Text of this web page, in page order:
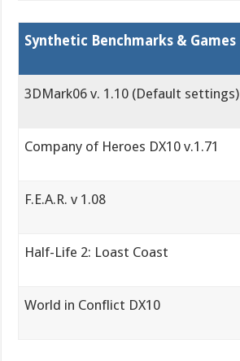
Synthetic Benchmarks & Games
3DMark06 v. 1.10 (Default settings)
Company of Heroes DX10 v.1.71
F.E.A.R. v 1.08
Half-Life 2: Loast Coast
World in Conflict DX10